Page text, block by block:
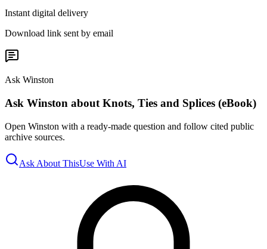
Instant digital delivery
Download link sent by email
Ask Winston
Ask Winston about Knots, Ties and Splices (eBook)
Open Winston with a ready-made question and follow cited public
archive sources.
Ask About ThisUse With AI